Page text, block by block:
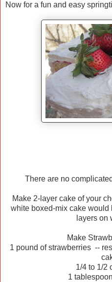
Now for a fun and easy
There are no
Make 2-layer cake of your
white boxed-mix cake
layers on
Make
1 pound of strawberries --
1/4 to 1/2
1